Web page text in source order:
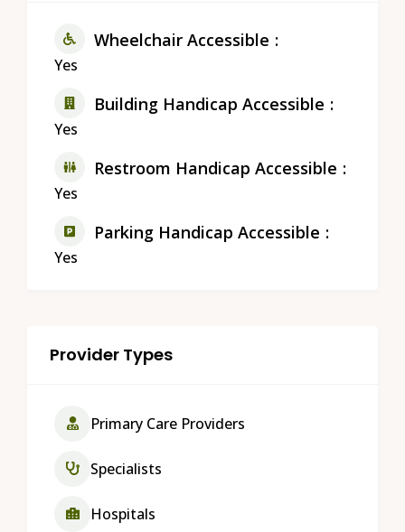
Wheelchair Accessible
Yes
Building Handicap Accessible
Yes
Restroom Handicap Accessible
Yes
Parking Handicap Accessible
Yes
Provider Types
Primary Care Providers
Specialists
Hospitals